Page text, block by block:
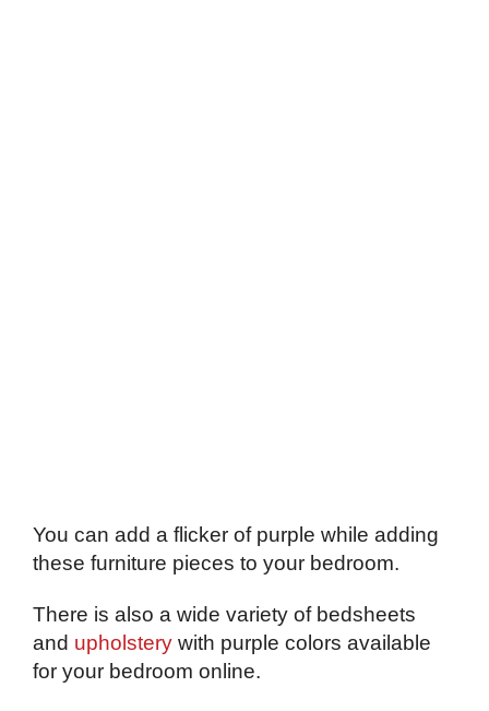
You can add a flicker of purple while adding
these furniture pieces to your bedroom.
There is also a wide variety of bedsheets
and upholstery with purple colors available
for your bedroom online.